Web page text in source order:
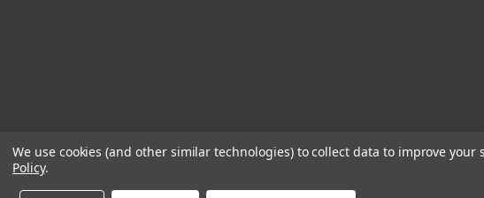
We use cookies (and other similar technologies) to collect data to improve your
Policy.